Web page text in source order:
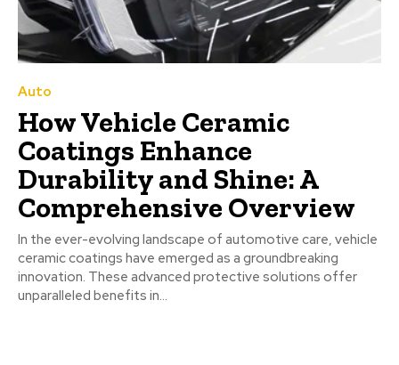
Auto
How Vehicle Ceramic
Coatings Enhance
Durability and Shine: A
Comprehensive Overview
In the ever-evolving landscape of automotive care, vehicle
ceramic coatings have emerged as a groundbreaking
innovation. These advanced protective solutions offer
unparalleled benefits in...